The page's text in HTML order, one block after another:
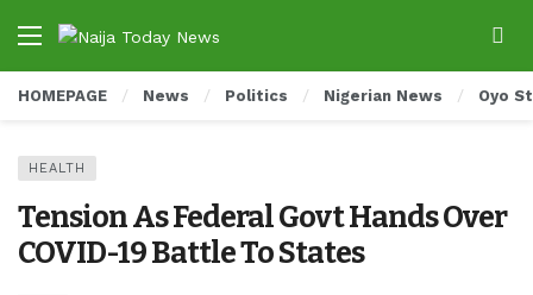
HOMEPAGE News Politics Nigerian News Oyo
HEALTH
Tension As Federal Govt Hands Over
COVID-19 Battle To States